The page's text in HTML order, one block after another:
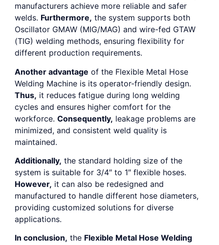
manufacturers achieve more reliable and safer
welds. Furthermore, the system supports both
Oscillator GMAW (MIG/MAG) and wire-fed GTAW
(TIG) welding methods, ensuring flexibility for
different production requirements.
Another advantage of the Flexible Metal Hose
Welding Machine is its operator-friendly design.
Thus, it reduces fatigue during long welding
cycles and ensures higher comfort for the
workforce. Consequently, leakage problems are
minimized, and consistent weld quality is
maintained.
Additionally, the standard holding size of the
system is suitable for 3/4″ to 1″ flexible hoses.
However, it can also be redesigned and
manufactured to handle different hose diameters,
providing customized solutions for diverse
applications.
In conclusion, the Flexible Metal Hose Welding